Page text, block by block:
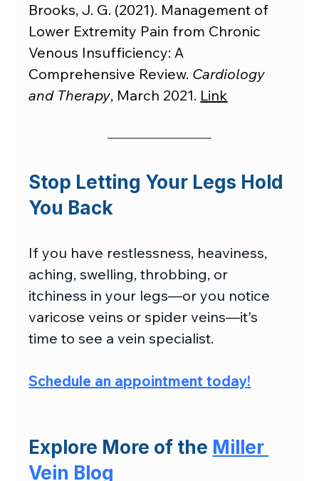
Brooks, J. G. (2021). Management of
Lower Extremity Pain from Chronic
Venous Insufficiency: A
Comprehensive Review. Cardiology
and Therapy, March 2021. Link
Stop Letting Your Legs Hold
You Back
If you have restlessness, heaviness,
aching, swelling, throbbing, or
itchiness in your legs—or you notice
varicose veins or spider veins—it's
time to see a vein specialist.
Schedule an appointment today!
Explore More of the Miller
Vein Blog